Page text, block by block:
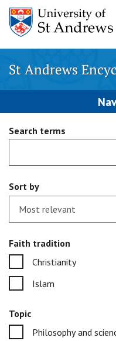
Skip
content
St Andrews
Search terms
Sort by
Faith tradition
Christianity
Islam
Topic
Philosophy and